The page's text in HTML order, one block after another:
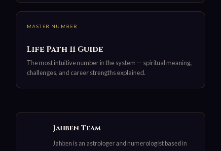
MASTER NUMBER
Life Path 11 Guide
The most intuitive number in the system — spiritual meaning,
challenges, and career strengths explained.
Jahben Team
Jahben is an astrologer and numerologist based in